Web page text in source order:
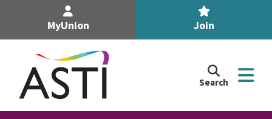
MyUnion Join
Search
the
Search